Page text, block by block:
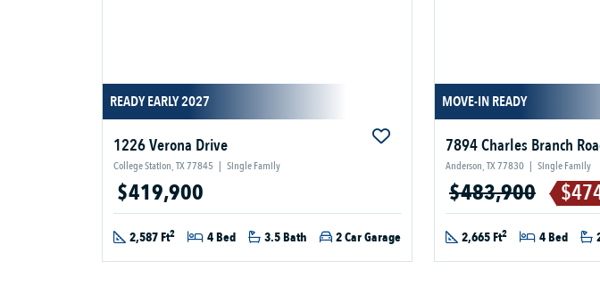
READY EARLY 2027
1226 Verona Drive
College Station, TX 77845 | Single Family
$419,900
2,587 Ft2 4 Bed 3.5 Bath 2 Car Garage
MOVE-IN READY
7894 Charles Branch
Anderson, TX 77830 | Single Family
$483,900
2,665 Ft2 4 Bed